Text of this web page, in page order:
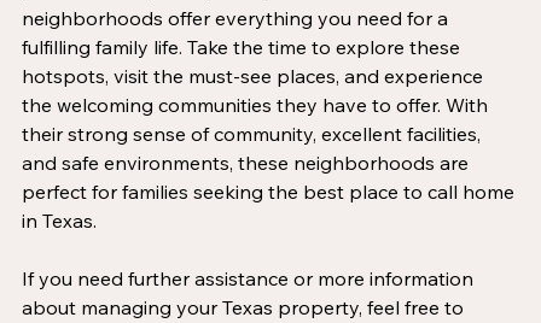
neighborhoods offer everything you need for a
fulfilling family life. Take the time to explore these
hotspots, visit the must-see places, and experience
the welcoming communities they have to offer. With
their strong sense of community, excellent facilities,
and safe environments, these neighborhoods are
perfect for families seeking the best place to call home
in Texas.
If you need further assistance or more information
about managing your Texas property, feel free to